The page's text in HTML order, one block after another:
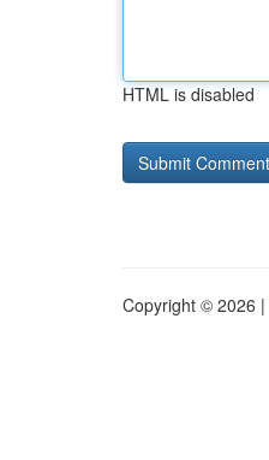
HTML is disabled
Copyright © 2026 |